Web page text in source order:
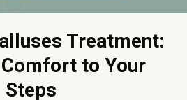
Treatment:
to Your
Steps